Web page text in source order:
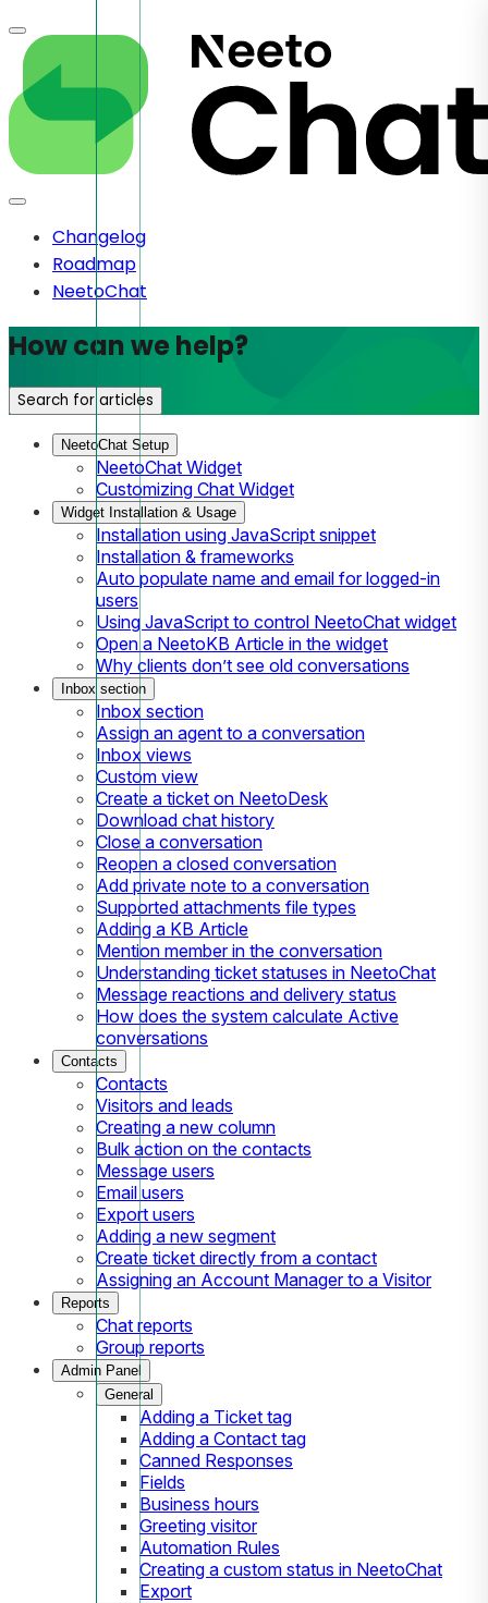
Changelog
Roadmap
NeetoChat
How can we help?
Search for articles
NeetoChat Setup
NeetoChat Widget
Customizing Chat Widget
Widget Installation & Usage
Installation using JavaScript snippet
Installation & frameworks
Auto populate name and email for logged-in
users
Using JavaScript to control NeetoChat widget
Open a NeetoKB Article in the widget
Why clients don’t see old conversations
Inbox section
Inbox section
Assign an agent to a conversation
Inbox views
Custom view
Create a ticket on NeetoDesk
Download chat history
Close a conversation
Reopen a closed conversation
Add private note to a conversation
Supported attachments file types
Adding a KB Article
Mention member in the conversation
Understanding ticket statuses in NeetoChat
Message reactions and delivery status
How does the system calculate Active
conversations
Contacts
Contacts
Visitors and leads
Creating a new column
Bulk action on the contacts
Message users
Email users
Export users
Adding a new segment
Create ticket directly from a contact
Assigning an Account Manager to a Visitor
Reports
Chat reports
Group reports
Admin Panel
General
Adding a Ticket tag
Adding a Contact tag
Canned Responses
Fields
Business hours
Greeting visitor
Automation Rules
Creating a custom status in NeetoChat
Export